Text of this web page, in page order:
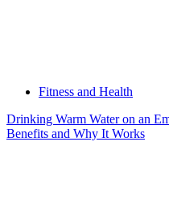
Fitness and Health
Drinking Warm Water on an
Benefits and Why It Works